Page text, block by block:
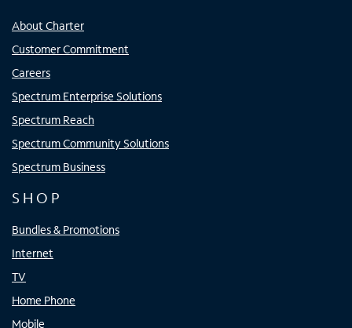
About Charter
Customer Commitment
Careers
Spectrum Enterprise Solutions
Spectrum Reach
Spectrum Community Solutions
Spectrum Business
SHOP
Bundles & Promotions
Internet
TV
Home Phone
Mobile